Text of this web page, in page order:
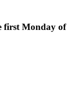
first Monday of